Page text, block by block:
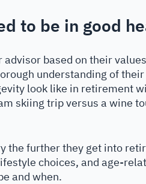
to be in good
based on their
understanding of
look like in retirement
skiing trip versus a wine
the further they get into
choices, and age-
and when.